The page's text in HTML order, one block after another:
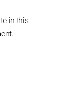
in this